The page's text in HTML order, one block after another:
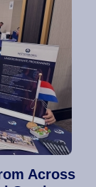
Across